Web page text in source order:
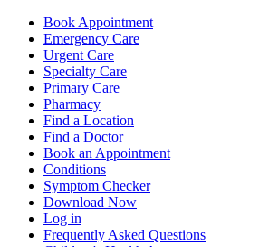
Book Appointment
Emergency Care
Urgent Care
Specialty Care
Primary Care
Pharmacy
Find a Location
Find a Doctor
Book an Appointment
Conditions
Symptom Checker
Download Now
Log in
Frequently Asked Questions